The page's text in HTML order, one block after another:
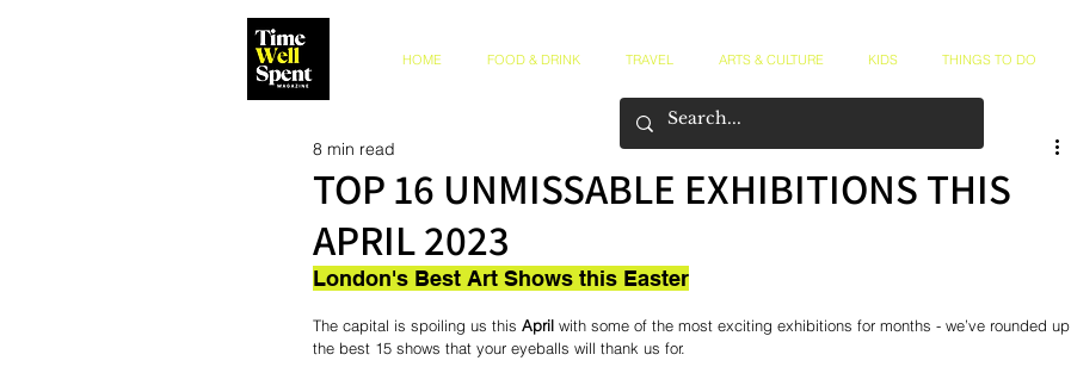
HOME FOOD & DRINK TRAVEL ARTS & CULTURE KIDS THINGS TO DO
TOP 16 UNMISSABLE EXHIBITIONS THIS
APRIL 2023
8 min read
London's Best Art Shows this Easter
The capital is spoiling us this April with some of the most exciting exhibitions for months - we’ve rounded up
the best 15 shows that your eyeballs will thank us for.